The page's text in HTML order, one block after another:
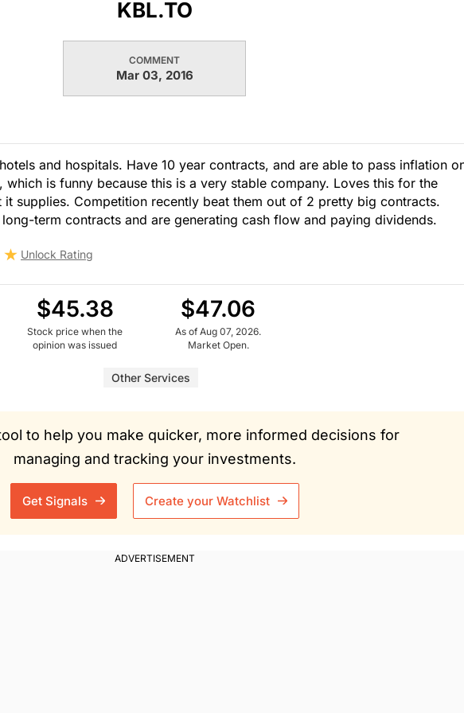
KBL.TO
COMMENT
Mar 03, 2016
and hospitals. Have 10 year contracts, and are able to pass inflation
which is funny because this is a very stable company. Loves this for the
supplies. Competition recently beat them out of 2 pretty big contracts.
term contracts and are generating cash flow and paying dividends.
Unlock Rating
$45.38
Stock price when the
opinion was issued
$47.06
As of Aug 07, 2026.
Market Open.
Other Services
to help you make quicker, more informed decisions for
managing and tracking your investments.
Get Signals Create your Watchlist